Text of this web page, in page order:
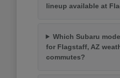
lineup available at
Which Subaru
for Flagstaff, AZ
commutes?